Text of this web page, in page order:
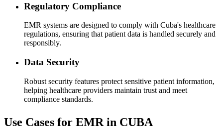
Regulatory Compliance
EMR systems are designed to comply with Cuba's healthcare
regulations, ensuring that patient data is handled securely and
responsibly.
Data Security
Robust security features protect sensitive patient information,
helping healthcare providers maintain trust and meet
compliance standards.
Use Cases for EMR in CUBA